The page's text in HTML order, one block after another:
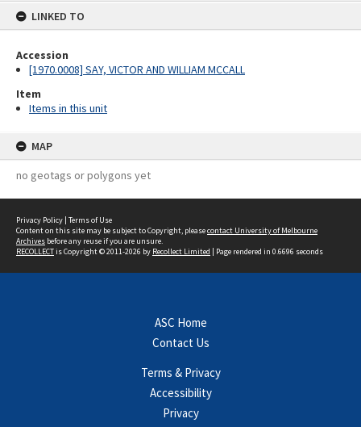
LINKED TO
Accession
[1970.0008] SAY, VICTOR AND WILLIAM MCCALL
Item
Items in this unit
MAP
no geotags or polygons yet
Privacy Policy | Terms of Use
Content on this site may be subject to Copyright, pleasecontact University of Melbourne
Archives before any reuse if you are unsure.
RECOLLECTis Copyright © 2011-2026 by Recollect Limited | Page rendered in 0.6696 seconds
ASC Home
Contact Us
Terms & Privacy
Accessibility
Privacy